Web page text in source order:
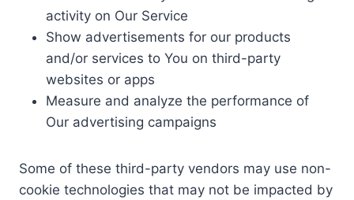
activity on Our Service
Show advertisements for our products
and/or services to You on third-party
websites or apps
Measure and analyze the performance of
Our advertising campaigns
Some of these third-party vendors may use non-
cookie technologies that may not be impacted by